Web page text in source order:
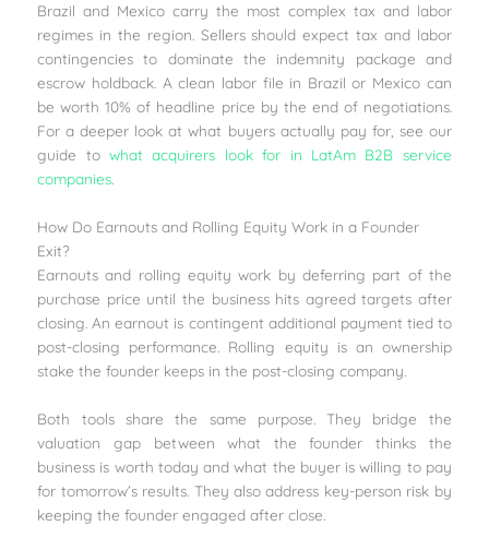
Brazil and Mexico carry the most complex tax and labor
regimes in the region. Sellers should expect tax and labor
contingencies to dominate the indemnity package and
escrow holdback. A clean labor file in Brazil or Mexico can
be worth 10% of headline price by the end of negotiations.
For a deeper look at what buyers actually pay for, see our
guide to what acquirers look for in LatAm B2B service
companies.
How Do Earnouts and Rolling Equity Work in a Founder
Exit?
Earnouts and rolling equity work by deferring part of the
purchase price until the business hits agreed targets after
closing. An earnout is contingent additional payment tied to
post-closing performance. Rolling equity is an ownership
stake the founder keeps in the post-closing company.
Both tools share the same purpose. They bridge the
valuation gap between what the founder thinks the
business is worth today and what the buyer is willing to pay
for tomorrow’s results. They also address key-person risk by
keeping the founder engaged after close.